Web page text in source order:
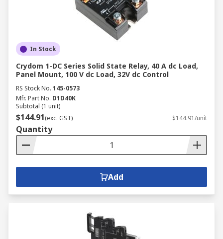
In Stock
Crydom 1-DC Series Solid State Relay, 40 A dc Load,
Panel Mount, 100 V dc Load, 32V dc Control
RS Stock No. 145-0573
Mfr. Part No. D1D40K
Subtotal (1 unit)
$144.91(exc. GST) $144.91/unit
Quantity
Add